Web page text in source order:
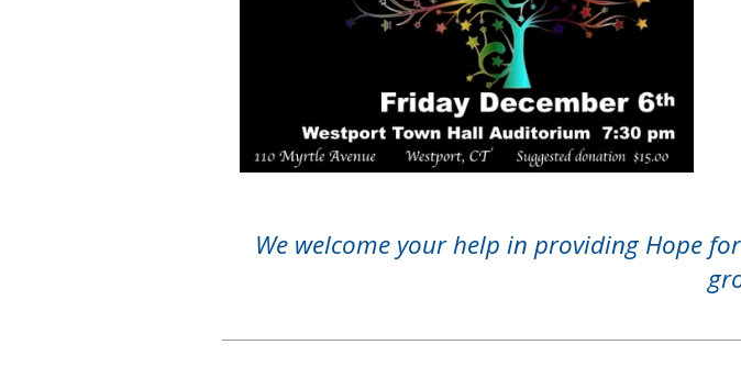
We welcome your help in providing Hope